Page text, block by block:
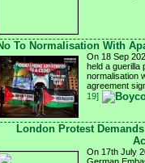
To Normalisation With
On 18 Sep
held a guerilla
normalisation
agreement
19]
London Protest
On 17th July